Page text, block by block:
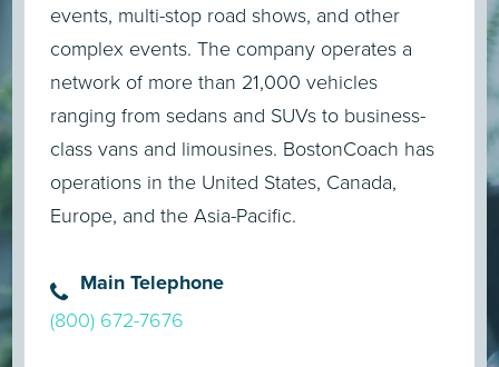
events, multi-stop road shows, and other
complex events. The company operates a
network of more than 21,000 vehicles
ranging from sedans and SUVs to business-
class vans and limousines. BostonCoach has
operations in the United States, Canada,
Europe, and the Asia-Pacific.
Main Telephone
(800) 672-7676